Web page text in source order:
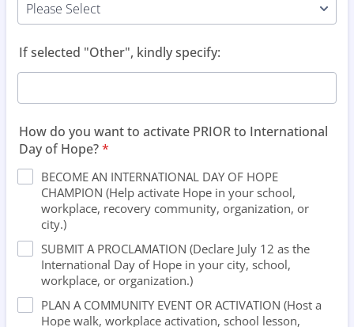
If selected "Other", kindly specify:
How do you want to activate PRIOR to International
Day of Hope?*
BECOME AN INTERNATIONAL DAY OF HOPE
CHAMPION (Help activate Hope in your school,
workplace, recovery community, organization, or
city.)
SUBMIT A PROCLAMATION (Declare July 12 as the
International Day of Hope in your city, school,
workplace, or organization.)
PLAN A COMMUNITY EVENT OR ACTIVATION (Host a
Hope walk, workplace activation, school lesson,